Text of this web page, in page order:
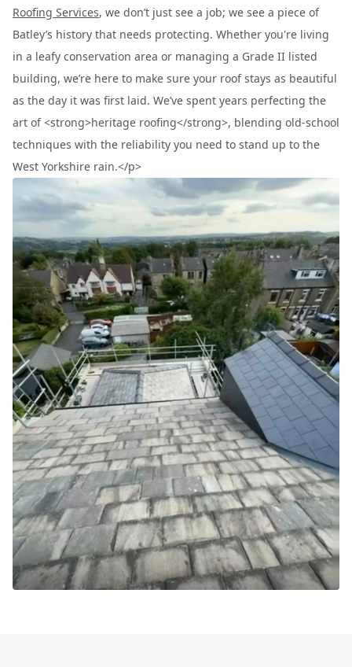
Roofing Services, we don’t just see a job; we see a piece of
Batley’s history that needs protecting. Whether you're living
in a leafy conservation area or managing a Grade II listed
building, we’re here to make sure your roof stays as beautiful
as the day it was first laid. We’ve spent years perfecting the
art of <strong>heritage roofing</strong>, blending old-school
techniques with the reliability you need to stand up to the
West Yorkshire rain.</p>